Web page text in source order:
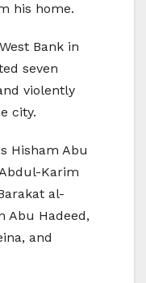
his home.
Bank in
seven
violently
city.
Hisham Abu
Karim
al-
Abu Hadeed,
and